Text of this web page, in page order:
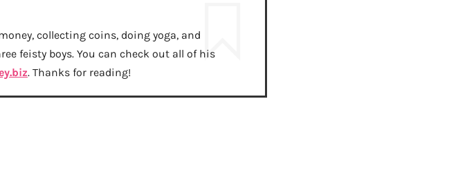
collecting coins, doing yoga, and
feisty boys. You can check out all of his
. Thanks for reading!